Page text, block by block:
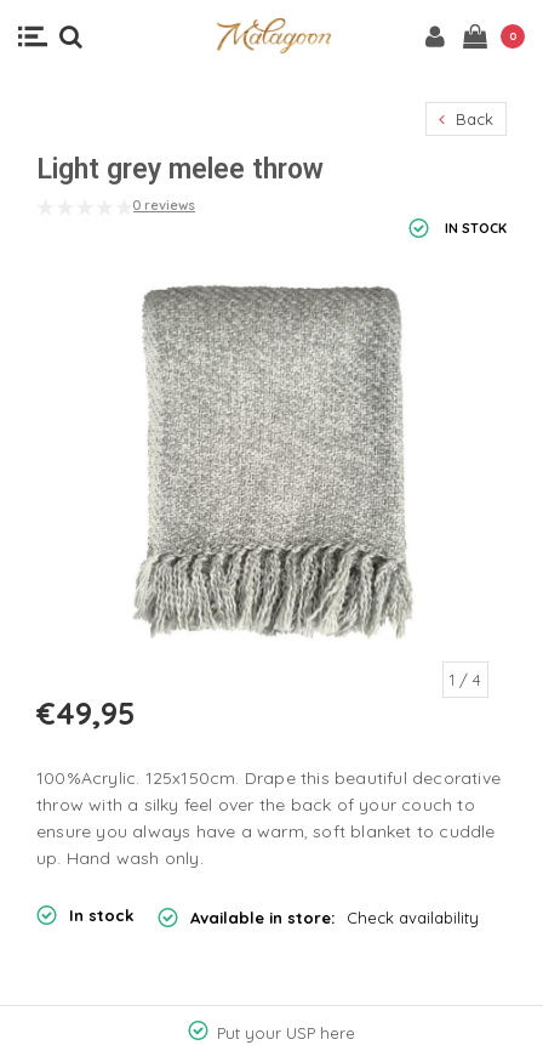
0
Back
Light grey melee throw
0 reviews
IN STOCK
1 / 4
€49,95
100%Acrylic. 125x150cm. Drape this beautiful decorative
throw with a silky feel over the back of your couch to
ensure you always have a warm, soft blanket to cuddle
up. Hand wash only.
In stock Available in store: Check availability
Put your USP here